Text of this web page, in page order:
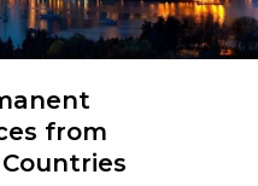
from